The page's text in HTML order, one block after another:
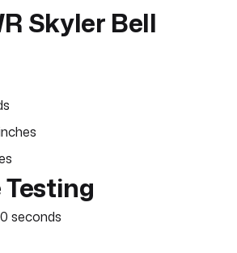
Skyler Bell
seconds